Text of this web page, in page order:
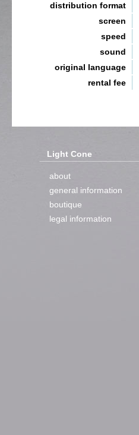
distribution format
screen
speed
sound
original language
rental fee
Light Cone
about
general information
boutique
legal information